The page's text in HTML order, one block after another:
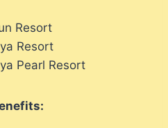
Resort
Resort
Pearl Resort